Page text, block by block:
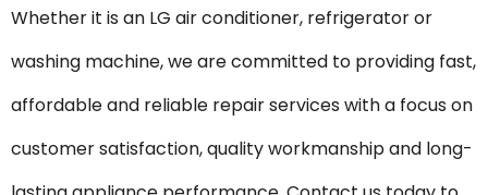
Whether it is an LG air conditioner, refrigerator or
washing machine, we are committed to providing fast,
affordable and reliable repair services with a focus on
customer satisfaction, quality workmanship and long-